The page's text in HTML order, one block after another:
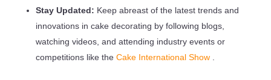
Stay Updated: Keep abreast of the latest trends and
innovations in cake decorating by following blogs,
watching videos, and attending industry events or
competitions like the Cake International Show